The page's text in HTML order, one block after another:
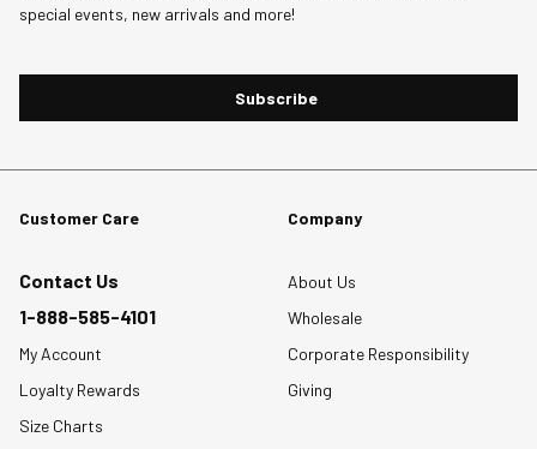
special events, new arrivals and more!
Subscribe
Customer Care
Contact Us
1-888-585-4101
My Account
Loyalty Rewards
Size Charts
Company
About Us
Wholesale
Corporate Responsibility
Giving